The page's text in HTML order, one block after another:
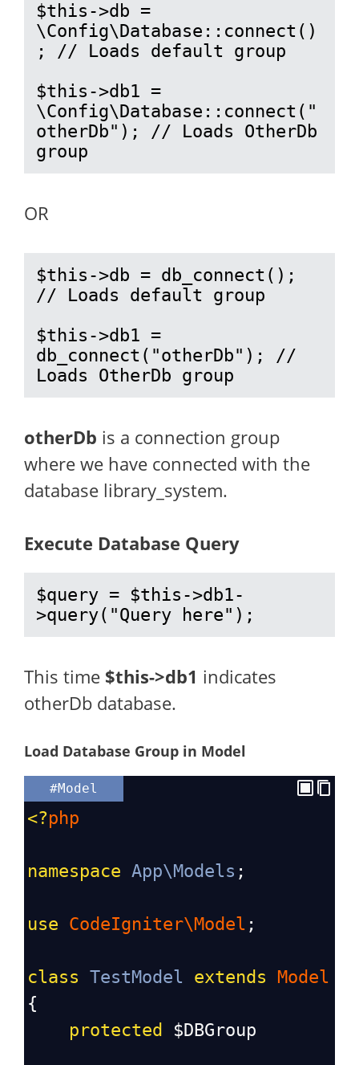
$this->db =
\Config\Database::connect()
; // Loads default group
$this->db1 =
\Config\Database::connect("
otherDb"); // Loads OtherDb
group
OR
$this->db = db_connect();
// Loads default group
$this->db1 =
db_connect("otherDb"); //
Loads OtherDb group
otherDb is a connection group
where we have connected with the
database library_system.
Execute Database Query
$query = $this->db1-
>query("Query here");
This time $this->db1 indicates
otherDb database.
Load Database Group in Model
#Model
<?php
namespace App\Models ;
use CodeIgniter\Model ;
class TestModel extends
Model
{
protected
$DBGroup